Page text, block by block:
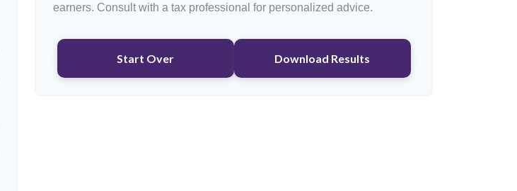
earners. Consult with a tax professional for personalized advice.
Start Over Download Results